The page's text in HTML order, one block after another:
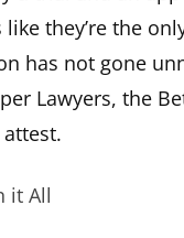
they’re the
has not gone
Lawyers, the
it All